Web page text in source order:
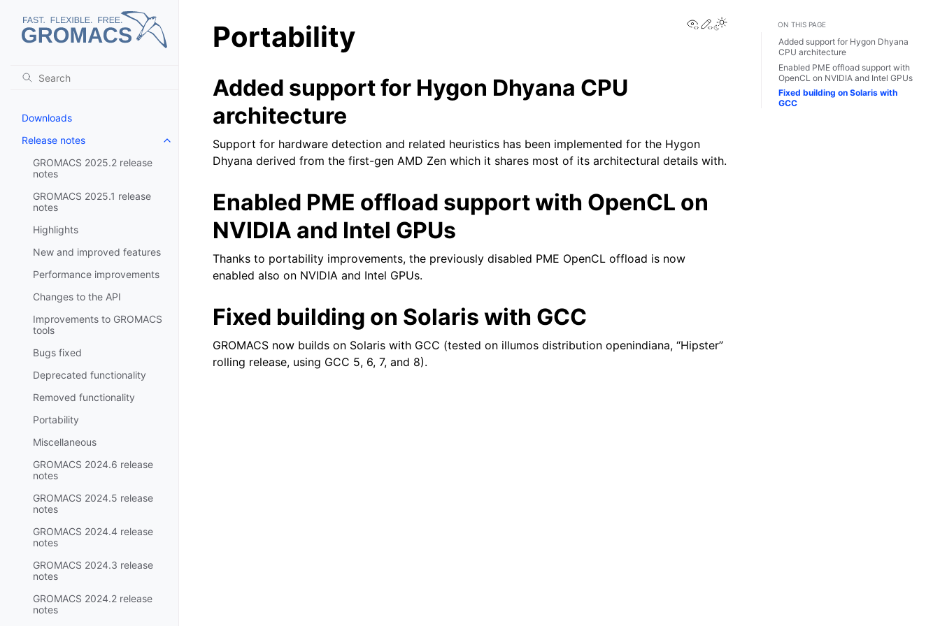
Downloads
Release notes
Toggle navigation of Release notes
GROMACS 2025.2 release
notes
GROMACS 2025.1 release
notes
Highlights
New and improved features
Performance improvements
Changes to the API
Improvements to GROMACS
tools
Bugs fixed
Deprecated functionality
Removed functionality
Portability
Miscellaneous
GROMACS 2024.6 release
notes
GROMACS 2024.5 release
notes
GROMACS 2024.4 release
notes
GROMACS 2024.3 release
notes
GROMACS 2024.2 release
notes
View this page
Edit this page
Toggle Light / Dark / Auto color theme
Portability
Added support for Hygon Dhyana CPU
architecture
Support for hardware detection and related heuristics has been implemented for the Hygon
Dhyana derived from the first-gen AMD Zen which it shares most of its architectural details with.
Enabled PME offload support with OpenCL on
NVIDIA and Intel GPUs
Thanks to portability improvements, the previously disabled PME OpenCL offload is now
enabled also on NVIDIA and Intel GPUs.
Fixed building on Solaris with GCC
GROMACS now builds on Solaris with GCC (tested on illumos distribution openindiana, “Hipster”
rolling release, using GCC 5, 6, 7, and 8).
ON THIS PAGE
Added support for Hygon Dhyana
CPU architecture
Enabled PME offload support with
OpenCL on NVIDIA and Intel GPUs
Fixed building on Solaris with
GCC